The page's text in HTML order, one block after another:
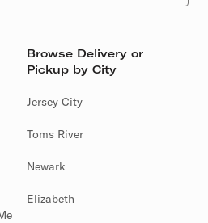
Browse Delivery or
Pickup by City
Jersey City
Toms River
Newark
Elizabeth